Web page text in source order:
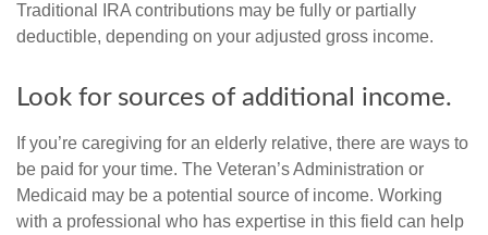
Traditional IRA contributions may be fully or partially
deductible, depending on your adjusted gross income.
Look for sources of additional income.
If you’re caregiving for an elderly relative, there are ways to
be paid for your time. The Veteran’s Administration or
Medicaid may be a potential source of income. Working
with a professional who has expertise in this field can help